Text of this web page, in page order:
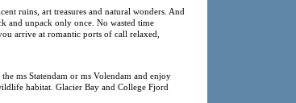
ruins, art treasures and natural wonders. And
and unpack only once. No wasted time
arrive at romantic ports of call relaxed,
ms Statendam or ms Volendam and enjoy
habitat. Glacier Bay and College Fjord